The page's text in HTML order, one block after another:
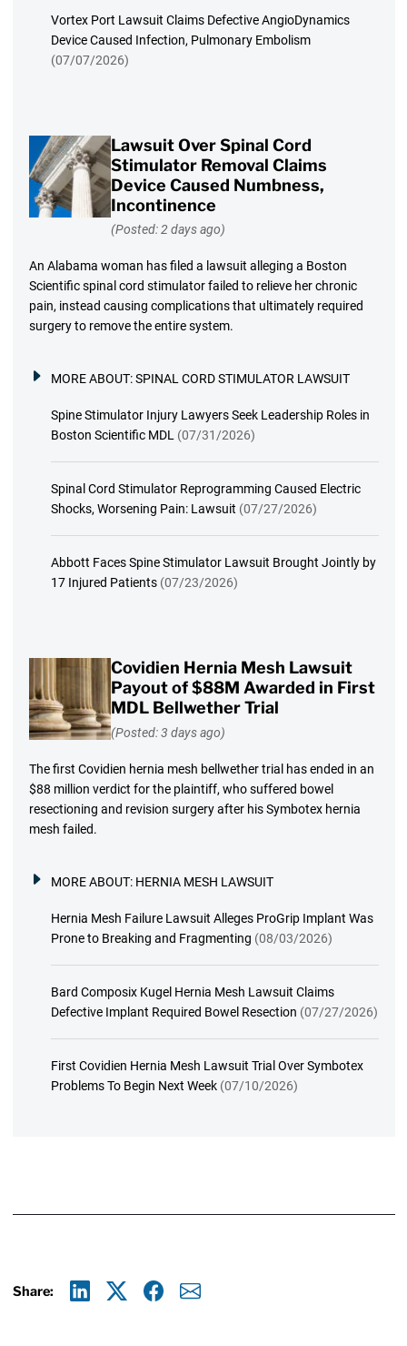
Vortex Port Lawsuit Claims Defective AngioDynamics
Device Caused Infection, Pulmonary Embolism
(07/07/2026)
Lawsuit Over Spinal Cord
Stimulator Removal Claims
Device Caused Numbness,
Incontinence
(Posted: 2 days ago)
An Alabama woman has filed a lawsuit alleging a Boston
Scientific spinal cord stimulator failed to relieve her chronic
pain, instead causing complications that ultimately required
surgery to remove the entire system.
MORE ABOUT:SPINAL CORD STIMULATOR LAWSUIT
Spine Stimulator Injury Lawyers Seek Leadership Roles in
Boston Scientific MDL (07/31/2026)
Spinal Cord Stimulator Reprogramming Caused Electric
Shocks, Worsening Pain: Lawsuit (07/27/2026)
Abbott Faces Spine Stimulator Lawsuit Brought Jointly by
17 Injured Patients (07/23/2026)
Covidien Hernia Mesh Lawsuit
Payout of $88M Awarded in First
MDL Bellwether Trial
(Posted: 3 days ago)
The first Covidien hernia mesh bellwether trial has ended in an
$88 million verdict for the plaintiff, who suffered bowel
resectioning and revision surgery after his Symbotex hernia
mesh failed.
MORE ABOUT: HERNIA MESH LAWSUIT
Hernia Mesh Failure Lawsuit Alleges ProGrip Implant Was
Prone to Breaking and Fragmenting (08/03/2026)
Bard Composix Kugel Hernia Mesh Lawsuit Claims
Defective Implant Required Bowel Resection (07/27/2026)
First Covidien Hernia Mesh Lawsuit Trial Over Symbotex
Problems To Begin Next Week (07/10/2026)
Share: